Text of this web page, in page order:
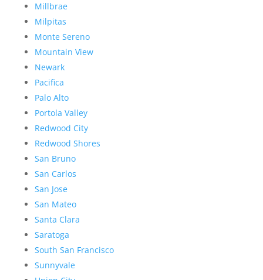
Millbrae
Milpitas
Monte Sereno
Mountain View
Newark
Pacifica
Palo Alto
Portola Valley
Redwood City
Redwood Shores
San Bruno
San Carlos
San Jose
San Mateo
Santa Clara
Saratoga
South San Francisco
Sunnyvale